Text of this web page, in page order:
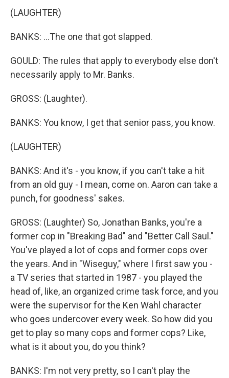
(LAUGHTER)
BANKS: ...The one that got slapped.
GOULD: The rules that apply to everybody else don't
necessarily apply to Mr. Banks.
GROSS: (Laughter).
BANKS: You know, I get that senior pass, you know.
(LAUGHTER)
BANKS: And it's - you know, if you can't take a hit
from an old guy - I mean, come on. Aaron can take a
punch, for goodness' sakes.
GROSS: (Laughter) So, Jonathan Banks, you're a
former cop in "Breaking Bad" and "Better Call Saul."
You've played a lot of cops and former cops over
the years. And in "Wiseguy," where I first saw you -
a TV series that started in 1987 - you played the
head of, like, an organized crime task force, and you
were the supervisor for the Ken Wahl character
who goes undercover every week. So how did you
get to play so many cops and former cops? Like,
what is it about you, do you think?
BANKS: I'm not very pretty, so I can't play the